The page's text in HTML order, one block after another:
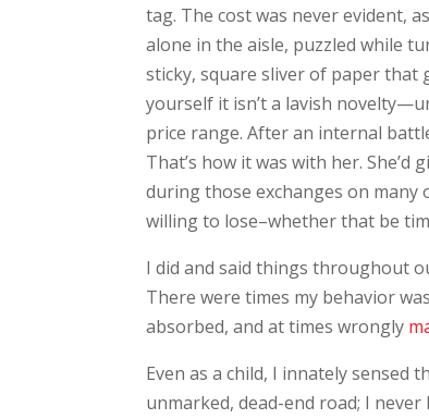
tag. The cost was never evident,
alone in the aisle, puzzled while
sticky, square sliver of paper that
yourself it isn’t a lavish
price range. After an internal
That’s how it was with her. She’d
during those exchanges on many
willing to lose–whether that be
I did and said things throughout
There were times my behavior
absorbed, and at times wrongly
Even as a child, I innately sensed
unmarked, dead-end road; I